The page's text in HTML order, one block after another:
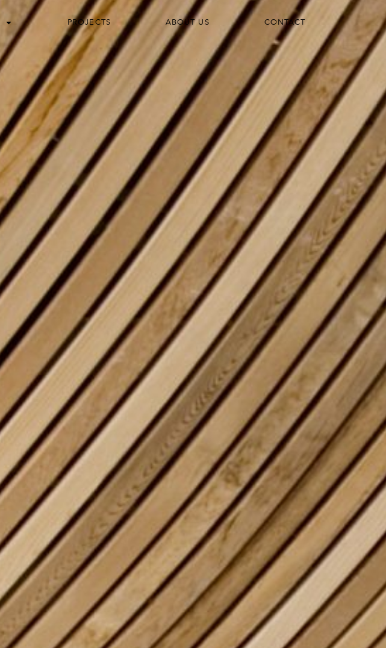
PROJECTS ABOUT US CONTACT